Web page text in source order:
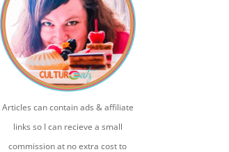
Articles can contain ads & affiliate
links so I can recieve a small
commission at no extra cost to